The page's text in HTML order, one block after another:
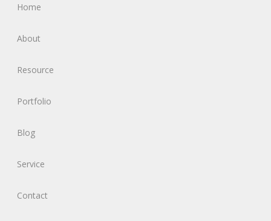
Home
About
Resource
Portfolio
Blog
Service
Contact